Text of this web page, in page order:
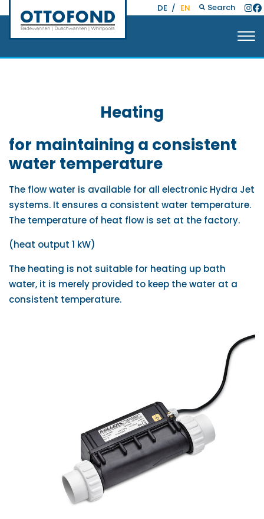
DE / EN Search
Heating
for maintaining a consistent
water temperature
The flow water is available for all electronic Hydra Jet
systems. It ensures a consistent water temperature.
The temperature of heat flow is set at the factory.
(heat output 1 kW)
The heating is not suitable for heating up bath
water, it is merely provided to keep the water at a
consistent temperature.